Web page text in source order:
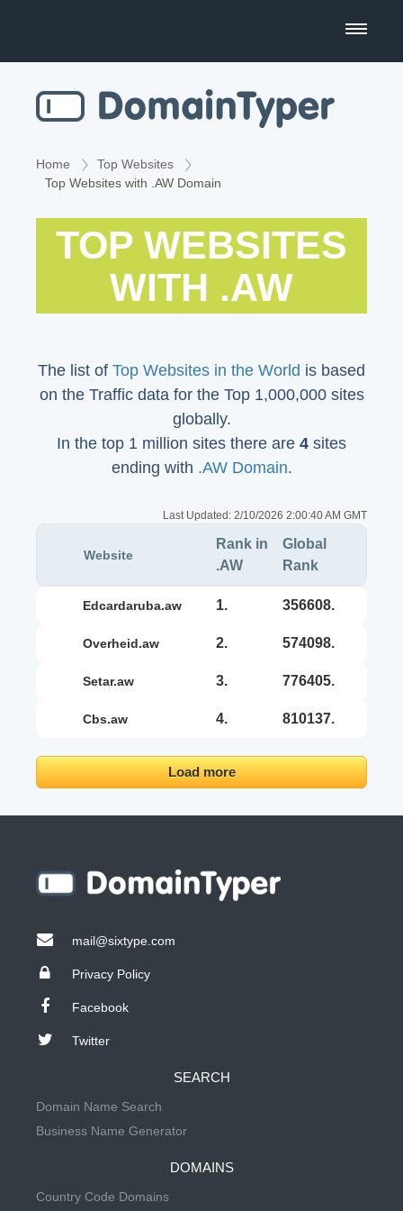
Business Name Generator
Country Code Domains
Top Websites
Home
Top Websites
Top Websites with .AW Domain
TOP WEBSITES
WITH .AW
The list of Top Websites in the World is based
on the Traffic data for the Top 1,000,000 sites
globally.
In the top 1 million sites there are 4 sites
ending with .AW Domain.
Last Updated: 2/10/2026 2:00:40 AM GMT
Website
Rank in
.AW
Global
Rank
edcardaruba.aw 1. 356608.
overheid.aw 2. 574098.
setar.aw 3. 776405.
cbs.aw 4. 810137.
Load more
mail@sixtype.com
Privacy Policy
Facebook
Twitter
SEARCH
Domain Name Search
Business Name Generator
DOMAINS
Country Code Domains